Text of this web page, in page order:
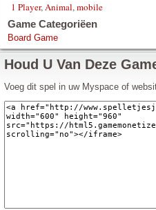
1 Player,Animal,mobile
Game Categoriëen
Board Game
Houd U Van Deze
Voeg dit spel in uw Myspace of